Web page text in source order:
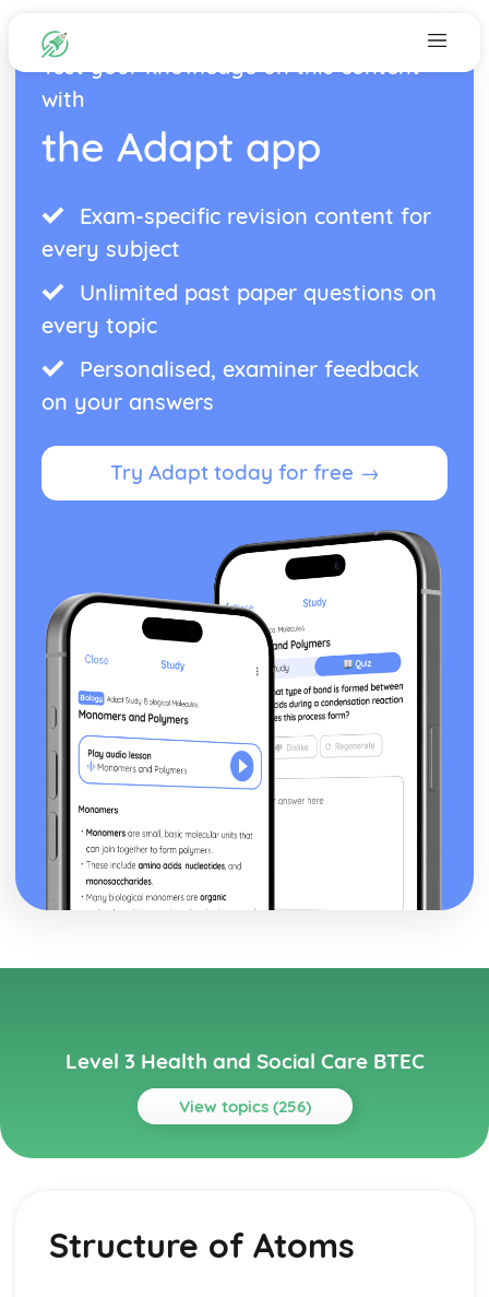
Test your knowledge on this content
with
the Adapt app
Exam-specific revision content for
every subject
Unlimited past paper questions on
every topic
Personalised, examiner feedback
on your answers
Try Adapt today for free →
Level 3 Health and Social Care BTEC
View topics (256)
Topics
The Structure, Function and Disorders of the
Reproductive System
Structure of Atoms